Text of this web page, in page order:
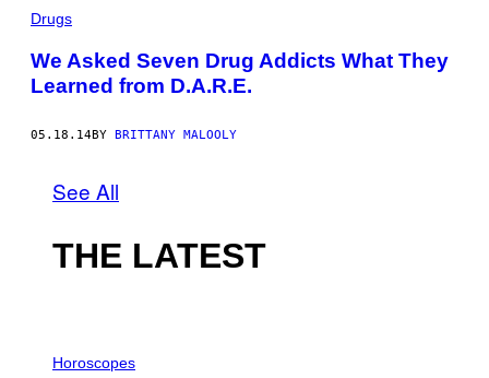
Drugs
We Asked Seven Drug Addicts What They
Learned from D.A.R.E.
05.18.14BY BRITTANY MALOOLY
See All
THE LATEST
L
Horoscopes